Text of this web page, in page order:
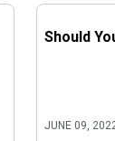
Should
JUNE 09,